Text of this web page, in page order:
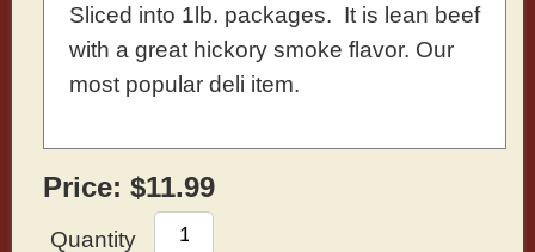
Sliced into 1lb. packages. It is lean beef
with a great hickory smoke flavor. Our
most popular deli item.
Price: $11.99
Quantity